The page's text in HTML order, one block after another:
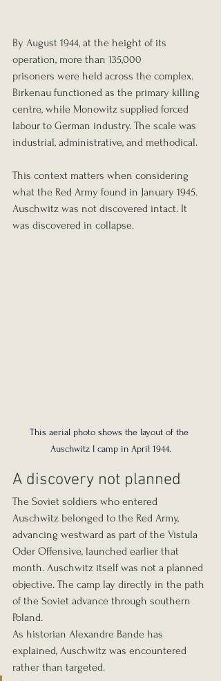
By August 1944, at the height of its
operation, more than 135,000
prisoners were held across the complex.
Birkenau functioned as the primary killing
centre, while Monowitz supplied forced
labour to German industry. The scale was
industrial, administrative, and methodical.
This context matters when considering
what the Red Army found in January 1945.
Auschwitz was not discovered intact. It
was discovered in collapse.
This aerial photo shows the layout of the
Auschwitz I camp in April 1944.
A discovery not planned
The Soviet soldiers who entered
Auschwitz belonged to the Red Army,
advancing westward as part of the Vistula
Oder Offensive, launched earlier that
month. Auschwitz itself was not a planned
objective. The camp lay directly in the path
of the Soviet advance through southern
Poland.
As historian Alexandre Bande has
explained, Auschwitz was encountered
rather than targeted.